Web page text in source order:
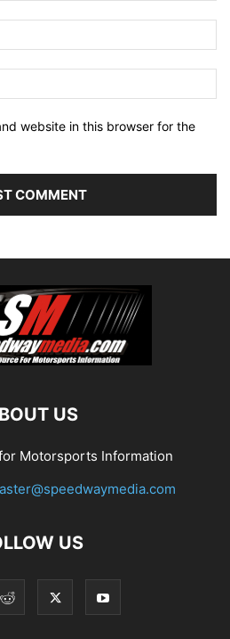
website in this browser for the
US
Motorsports Information
US